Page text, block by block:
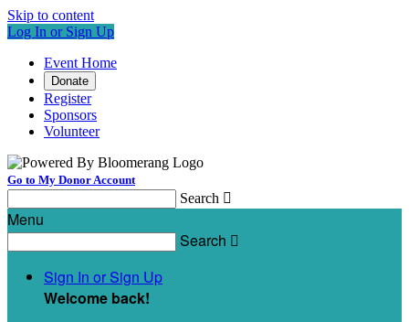
Skip to content
Log In or Sign Up
Event Home
Donate
Register
Sponsors
Volunteer
Go to My Donor Account
Search 
Menu
Search 
Sign In or Sign Up
Welcome back!